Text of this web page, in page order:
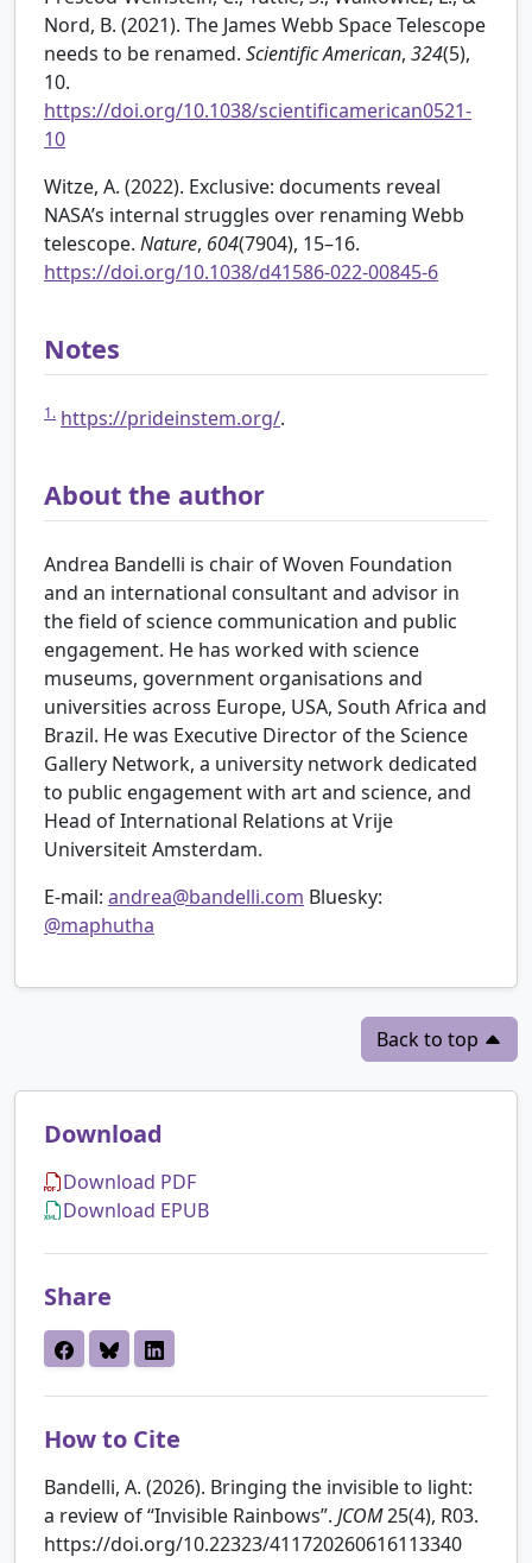
Nord, B. (2021). The James Webb Space Telescope
needs to be renamed. Scientific American, 324(5),
10.
https://doi.org/10.1038/scientificamerican0521-
10
Witze, A. (2022). Exclusive: documents reveal
NASA’s internal struggles over renaming Webb
telescope. Nature, 604(7904), 15–16.
https://doi.org/10.1038/d41586-022-00845-6
Notes
1. https://prideinstem.org/.
About the author
Andrea Bandelli is chair of Woven Foundation
and an international consultant and advisor in
the field of science communication and public
engagement. He has worked with science
museums, government organisations and
universities across Europe, USA, South Africa and
Brazil. He was Executive Director of the Science
Gallery Network, a university network dedicated
to public engagement with art and science, and
Head of International Relations at Vrije
Universiteit Amsterdam.
E-mail: andrea@bandelli.com Bluesky:
@maphutha
Back to top
Download
Download PDF
Download EPUB
Share
How to Cite
Bandelli, A. (2026). Bringing the invisible to light:
a review of “Invisible Rainbows”. JCOM25(4), R03.
https://doi.org/10.22323/411720260616113340